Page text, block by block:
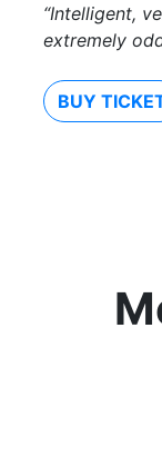
“Intelligent,
extremely
BUY